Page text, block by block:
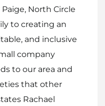
North Circle
to creating an
and inclusive
company
to our area and
that other
Rachael